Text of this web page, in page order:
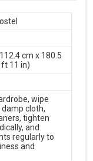
cm x 180.5
11 in)
wipe
cloth,
tighten
and
regularly to
and